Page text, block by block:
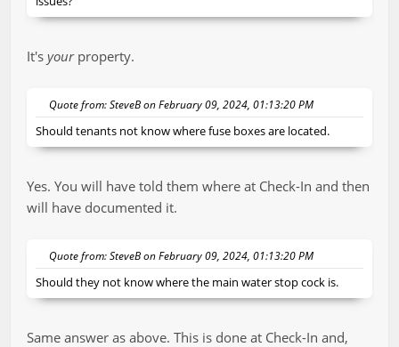
It's yourproperty.
Quote from: SteveB on February 09, 2024, 01:13:20 PM
Should tenants not know where fuse boxes are located.
Yes. You will have told them where at Check-In and then
will have documented it.
Quote from: SteveB on February 09, 2024, 01:13:20 PM
Should they not know where the main water stop cock is.
Same answer as above. This is done at Check-In and,